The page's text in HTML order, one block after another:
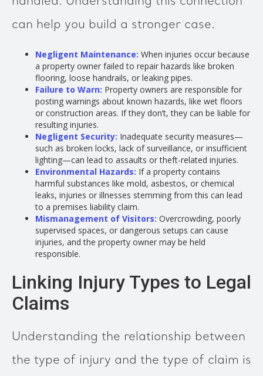
can help you build a stronger case.
Negligent Maintenance: When injuries occur because
a property owner failed to repair hazards like broken
flooring, loose handrails, or leaking pipes.
Failure to Warn: Property owners are responsible for
posting warnings about known hazards, like wet floors
or construction areas. If they don’t, they can be liable for
resulting injuries.
Negligent Security: Inadequate security measures—
such as broken locks, lack of surveillance, or insufficient
lighting—can lead to assaults or theft-related injuries.
Environmental Hazards: If a property contains
harmful substances like mold, asbestos, or chemical
leaks, injuries or illnesses stemming from this can lead
to a premises liability claim.
Mismanagement of Visitors: Overcrowding, poorly
supervised spaces, or dangerous setups can cause
injuries, and the property owner may be held
responsible.
Linking Injury Types to Legal
Claims
Understanding the relationship between
the type of injury and the type of claim is